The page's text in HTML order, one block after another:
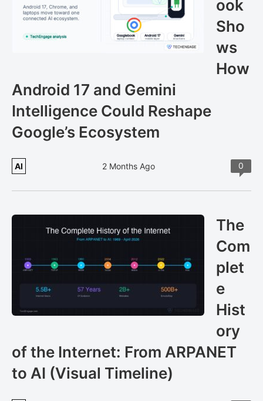
ook
Sho
ws
How
Android 17 and Gemini
Intelligence Could Reshape
Google’s Ecosystem
AI 2 Months Ago 0
The
Com
plet
e
Hist
ory
of the Internet: From ARPANET
to AI (Visual Timeline)